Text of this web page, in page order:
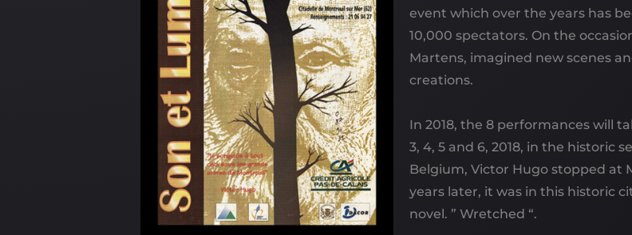
event which over the years has
10,000 spectators. On the
Martens, imagined new scenes
creations.
In 2018, the 8 performances will
3, 4, 5 and 6, 2018, in the
Belgium, Victor Hugo stopped at
years later, it was in this historic
novel. ” Wretched “.